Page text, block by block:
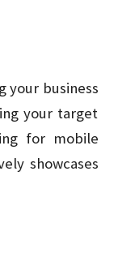
your business
your target
for mobile
showcases